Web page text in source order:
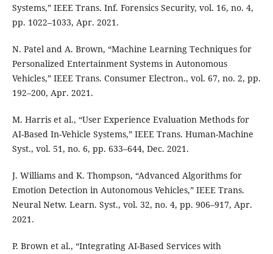
Systems,” IEEE Trans. Inf. Forensics Security, vol. 16, no. 4,
pp. 1022–1033, Apr. 2021.
N. Patel and A. Brown, “Machine Learning Techniques for
Personalized Entertainment Systems in Autonomous
Vehicles,” IEEE Trans. Consumer Electron., vol. 67, no. 2, pp.
192–200, Apr. 2021.
M. Harris et al., “User Experience Evaluation Methods for
AI-Based In-Vehicle Systems,” IEEE Trans. Human-Machine
Syst., vol. 51, no. 6, pp. 633–644, Dec. 2021.
J. Williams and K. Thompson, “Advanced Algorithms for
Emotion Detection in Autonomous Vehicles,” IEEE Trans.
Neural Netw. Learn. Syst., vol. 32, no. 4, pp. 906–917, Apr.
2021.
P. Brown et al., “Integrating AI-Based Services with